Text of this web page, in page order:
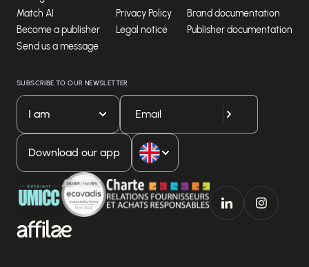
Match AI
Become a publisher
Send us a message
Privacy Policy
Legal notice
Brand documentation
Publisher documentation
SUBSCRIBE TO OUR NEWSLETTER
I am
Download our app